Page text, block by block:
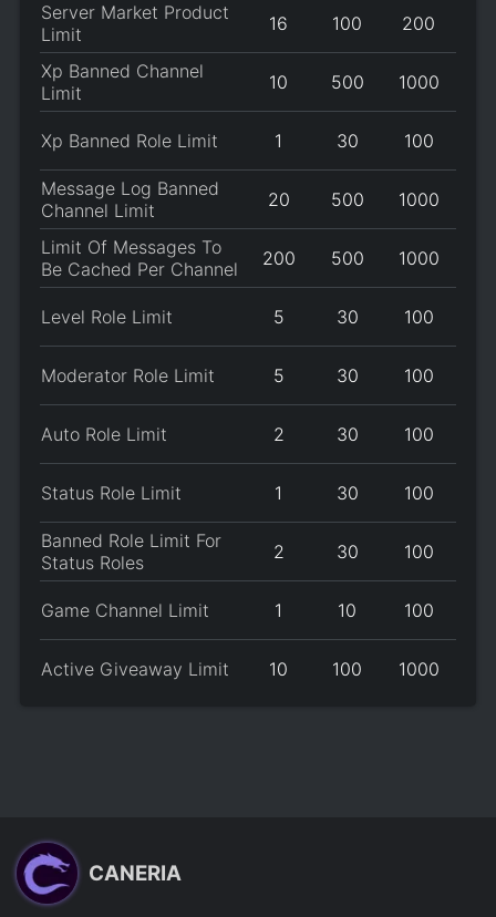
Server Market Product
Limit
16 100 200
Xp Banned Channel
Limit
10 500 1000
Xp Banned Role Limit 1 30 100
Message Log Banned
Channel Limit
20 500 1000
Limit Of Messages To
Be Cached Per Channel
200 500 1000
Level Role Limit 5 30 100
Moderator Role Limit 5 30 100
Auto Role Limit 2 30 100
Status Role Limit 1 30 100
Banned Role Limit For
Status Roles
2 30 100
Game Channel Limit 1 10 100
Active Giveaway Limit 10 100 1000
CANERIA